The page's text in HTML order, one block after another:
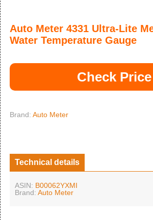
Auto Meter 4331 Ultra-Lite
Water Temperature Gauge
Check Price
Brand: Auto Meter
Technical details
ASIN: B00062YXMI
Brand: Auto Meter